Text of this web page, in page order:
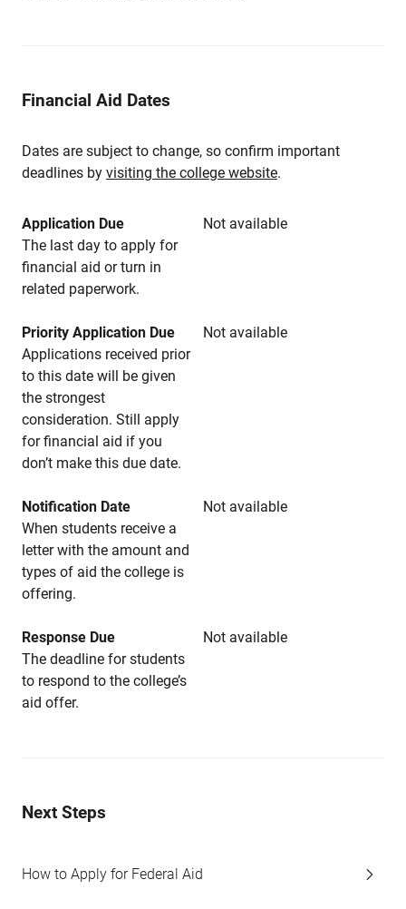
Financial Aid Dates
Dates are subject to change, so confirm important
deadlines by visiting the college website.
Application Due
Not available
The last day to apply for
financial aid or turn in
related paperwork.
Priority Application Due
Not available
Applications received prior
to this date will be given
the strongest
consideration. Still apply
for financial aid if you
don’t make this due date.
Notification Date
Not available
When students receive a
letter with the amount and
types of aid the college is
offering.
Response Due
Not available
The deadline for students
to respond to the college’s
aid offer.
Next Steps
How to Apply for Federal Aid